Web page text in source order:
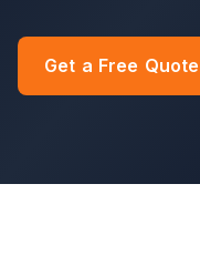
Get a Free Quote